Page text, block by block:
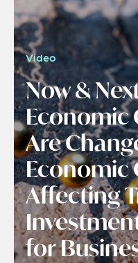
Video
Now &
Economic
Are
Economic
Affecting
for